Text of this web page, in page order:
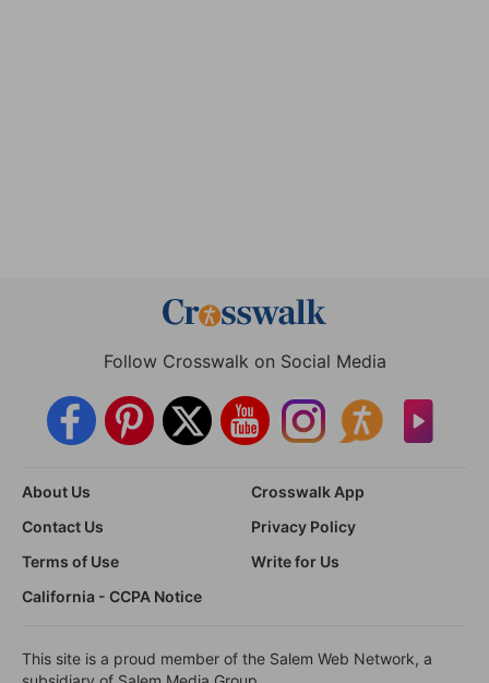
Follow Crosswalk on Social Media
About Us
Crosswalk App
Contact Us
Privacy Policy
Terms of Use
Write for Us
California - CCPA Notice
This site is a proud member of the Salem Web Network, a